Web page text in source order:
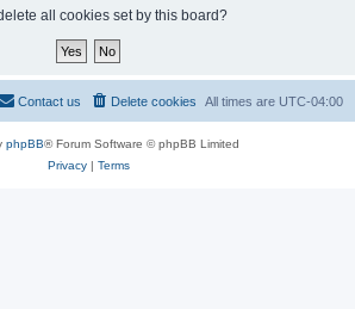
all cookies set by this board?
All times are UTC-04:00
Delete cookies
Contact us
phpBB® Forum Software © phpBB Limited
Privacy| Terms